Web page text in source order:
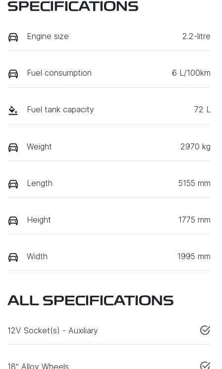
SPECIFICATIONS
Engine size 2.2-litre
Fuel consumption 6 L/100km
Fuel tank capacity 72 L
Weight 2970 kg
Length 5155 mm
Height 1775 mm
Width 1995 mm
ALL SPECIFICATIONS
12V Socket(s) - Auxiliary
18" Alloy Wheels